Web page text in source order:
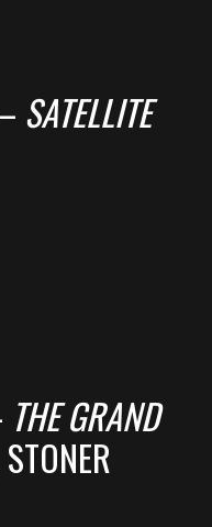
SATELLITE
THE GRAND